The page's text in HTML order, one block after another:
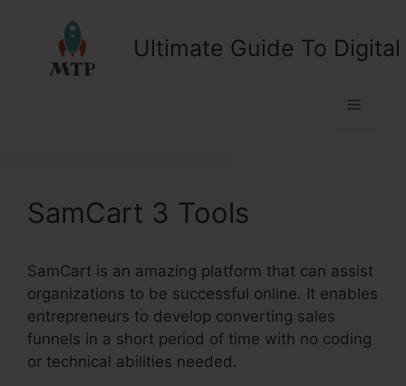
Ultimate Guide To
Menu
SamCart 3 Tools
SamCart is an amazing platform that can assist
organizations to be successful online. It enables
entrepreneurs to develop converting sales
funnels in a short period of time with no coding
or technical abilities needed.